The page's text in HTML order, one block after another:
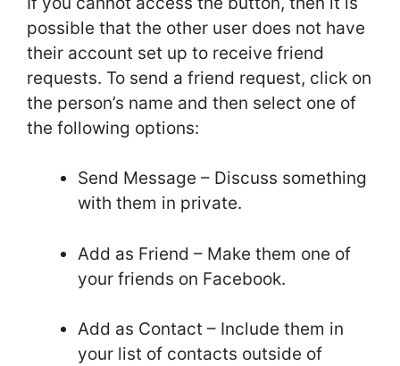
possible that the other user does not have
their account set up to receive friend
requests. To send a friend request, click on
the person’s name and then select one of
the following options:
Send Message – Discuss something
with them in private.
Add as Friend – Make them one of
your friends on Facebook.
Add as Contact – Include them in
your list of contacts outside of